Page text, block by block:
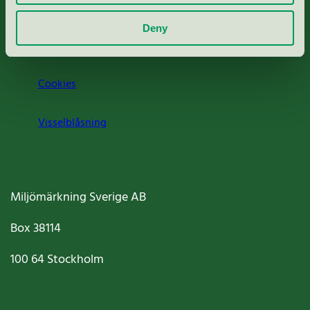
Deny
Om oss
Jobba hos oss
Cookies
Visselblåsning
Miljömärkning Sverige AB
Box38114
100 64Stockholm